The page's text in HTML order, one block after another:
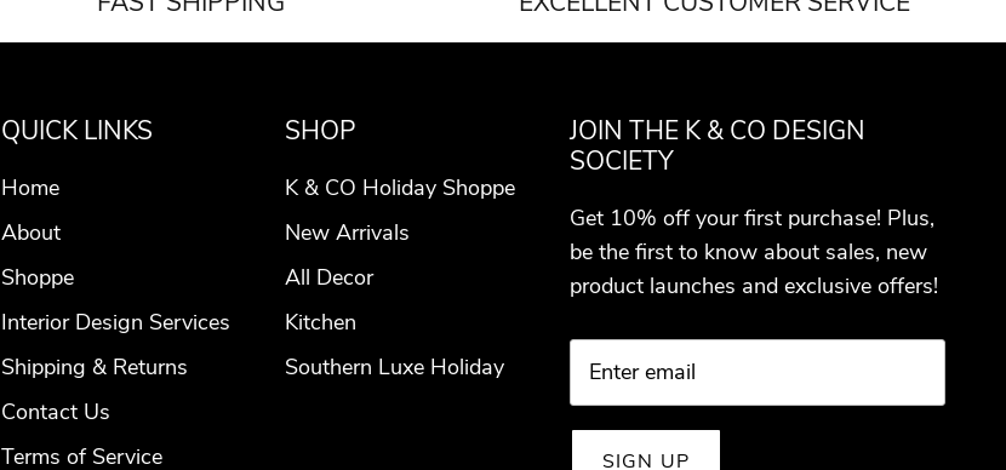
QUICK LINKS
Home
About
Shoppe
Interior Design Services
Shipping & Returns
Contact Us
Terms of Service
SHOP
K & CO Holiday Shoppe
New Arrivals
All Decor
Kitchen
Southern Luxe Holiday
JOIN THE K & CO DESIGN
SOCIETY
Get 10% off your first purchase! Plus,
be the first to know about sales, new
product launches and exclusive offers!
SIGN UP